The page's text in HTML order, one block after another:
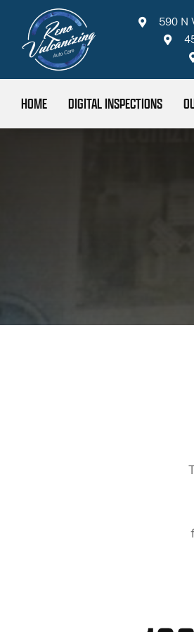
content
590 N
HOME DIGITAL INSPECTIONS